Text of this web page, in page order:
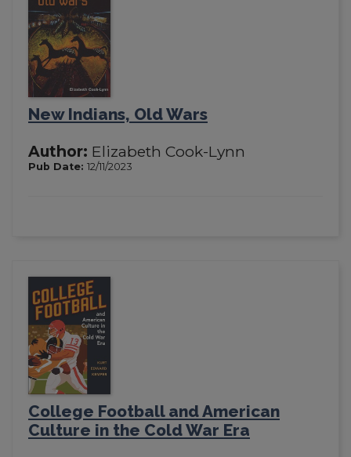
New Indians, Old Wars
Author: Elizabeth Cook-Lynn
Pub Date: 12/11/2023
College Football and American
Culture in the Cold War Era